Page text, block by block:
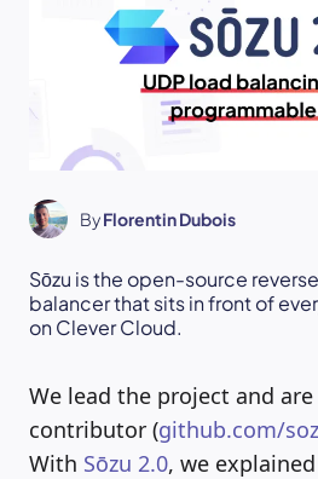
ByFlorentin Dubois
Sōzu is the open-source
balancer that sits in front of
on Clever Cloud.
We lead the project and
contributor (github.com/
With Sōzu 2.0, we